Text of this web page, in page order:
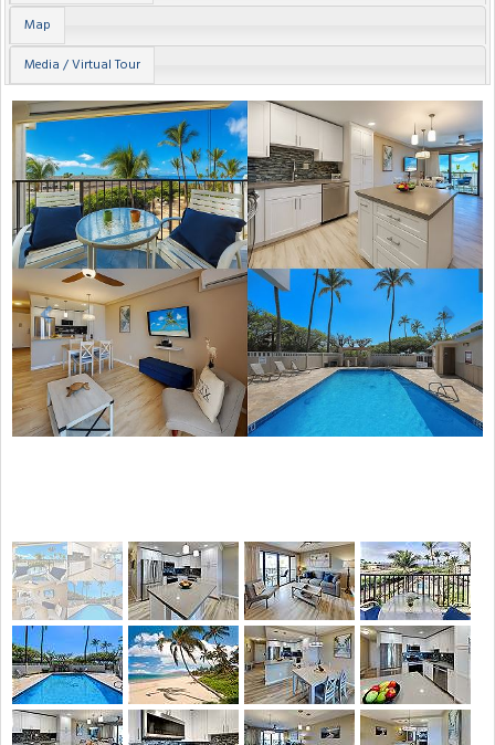
Map
Media / Virtual Tour
Previous Next